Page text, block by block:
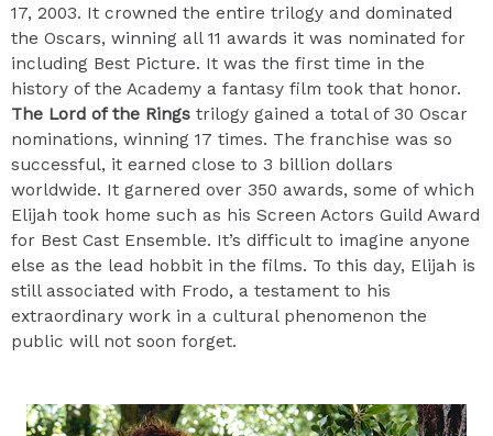
17, 2003. It crowned the entire trilogy and dominated
the Oscars, winning all 11 awards it was nominated for
including Best Picture. It was the first time in the
history of the Academy a fantasy film took that honor.
The Lord of the Rings trilogy gained a total of 30 Oscar
nominations, winning 17 times. The franchise was so
successful, it earned close to 3 billion dollars
worldwide. It garnered over 350 awards, some of which
Elijah took home such as his Screen Actors Guild Award
for Best Cast Ensemble. It’s difficult to imagine anyone
else as the lead hobbit in the films. To this day, Elijah is
still associated with Frodo, a testament to his
extraordinary work in a cultural phenomenon the
public will not soon forget.